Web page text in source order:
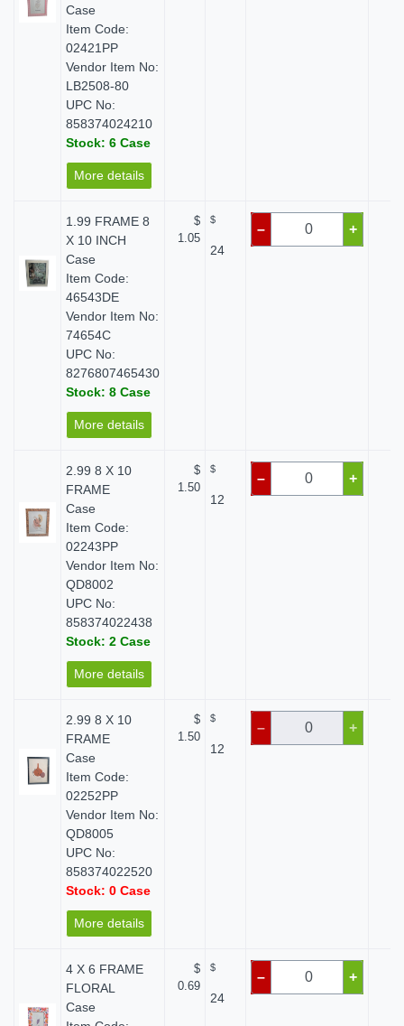
Case
Item Code:
02421PP
Vendor Item No:
LB2508-80
UPC No:
858374024210
Stock: 6 Case
More details
1.99 FRAME 8
X 10 INCH
Case
Item Code:
46543DE
Vendor Item No:
74654C
UPC No:
8276807465430
Stock: 8 Case
More details
$
1.05
$
24
– +
2.99 8 X 10
FRAME
Case
Item Code:
02243PP
Vendor Item No:
QD8002
UPC No:
858374022438
Stock: 2 Case
More details
$
1.50
$
12
– +
2.99 8 X 10
FRAME
Case
Item Code:
02252PP
Vendor Item No:
QD8005
UPC No:
858374022520
Stock: 0 Case
More details
$
1.50
$
12
– +
4 X 6 FRAME
FLORAL
Case
$
0.69
$
24
– +